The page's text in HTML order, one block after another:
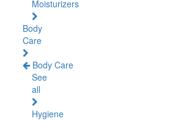
Moisturizers
Body
Care
Body Care
See
all
Hygiene